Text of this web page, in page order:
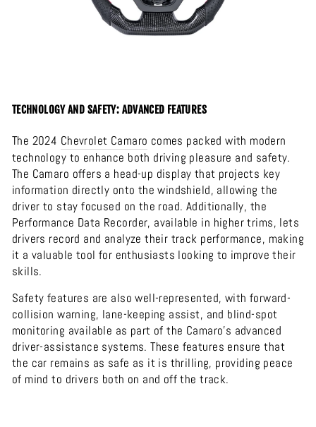
TECHNOLOGY AND SAFETY: ADVANCED FEATURES
The 2024 Chevrolet Camaro comes packed with modern
technology to enhance both driving pleasure and safety.
The Camaro offers a head-up display that projects key
information directly onto the windshield, allowing the
driver to stay focused on the road. Additionally, the
Performance Data Recorder, available in higher trims, lets
drivers record and analyze their track performance, making
it a valuable tool for enthusiasts looking to improve their
skills.
Safety features are also well-represented, with forward-
collision warning, lane-keeping assist, and blind-spot
monitoring available as part of the Camaro’s advanced
driver-assistance systems. These features ensure that
the car remains as safe as it is thrilling, providing peace
of mind to drivers both on and off the track.